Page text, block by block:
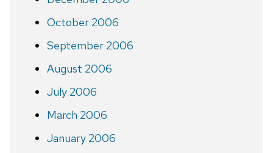
October 2006
September 2006
August 2006
July 2006
March 2006
January 2006